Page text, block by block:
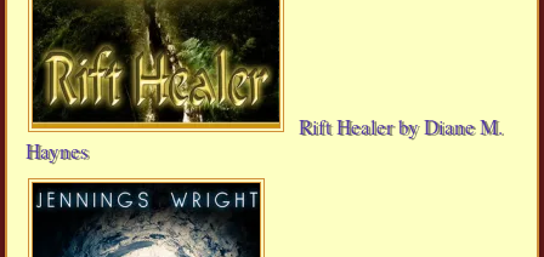
Rift Healer by Diane M.
Haynes